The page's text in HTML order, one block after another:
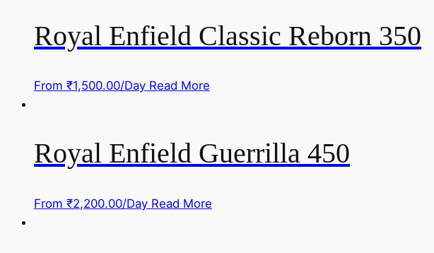
Royal Enfield Classic Reborn 350
From ₹1,500.00/Day Read More
Royal Enfield Guerrilla 450
From ₹2,200.00/Day Read More